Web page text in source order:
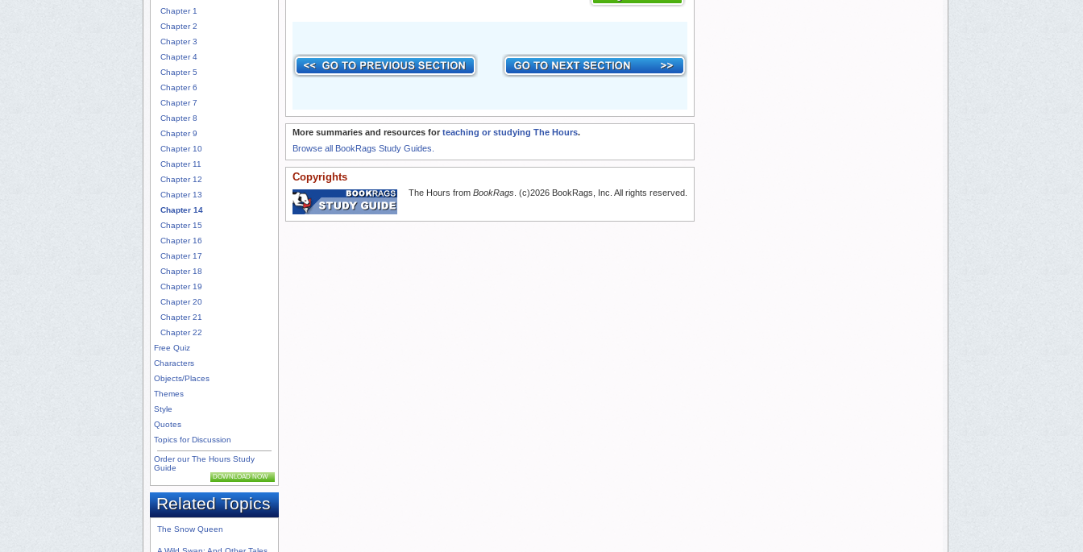
Chapter 1
Chapter 2
Chapter 3
Chapter 4
Chapter 5
Chapter 6
Chapter 7
Chapter 8
Chapter 9
Chapter 10
Chapter 11
Chapter 12
Chapter 13
Chapter 14
Chapter 15
Chapter 16
Chapter 17
Chapter 18
Chapter 19
Chapter 20
Chapter 21
Chapter 22
Free Quiz
Characters
Objects/Places
Themes
Style
Quotes
Topics for Discussion
Order our The Hours Study
Guide
DOWNLOAD NOW
Related Topics
The Snow Queen
More summaries and resources for teaching or studying The Hours.
Browse all BookRags Study Guides.
Copyrights
The Hours from BookRags. (c)2026 BookRags, Inc. All rights reserved.